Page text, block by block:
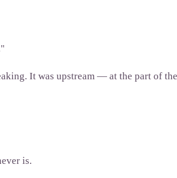
It was upstream — at the part of
is.